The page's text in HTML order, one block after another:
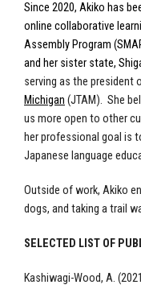
Since 2020, Akiko has
online collaborative
Assembly Program
and her sister state,
serving as the president
Michigan (JTAM). She
us more open to other
herprofessional goal is
Japanese language
Outside of work, Akiko
dogs, and taking a trail
SELECTED LIST OF
Kashiwagi-Wood, A.